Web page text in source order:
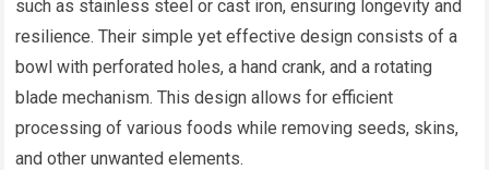
such as stainless steel or cast iron, ensuring longevity and
resilience. Their simple yet effective design consists of a
bowl with perforated holes, a hand crank, and a rotating
blade mechanism. This design allows for efficient
processing of various foods while removing seeds, skins,
and other unwanted elements.